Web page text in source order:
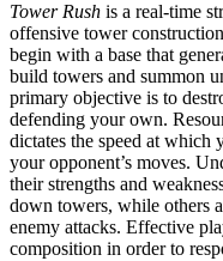
Tower Rush is a real-time
offensive tower
begin with a base that
build towers and summon
primary objective is to
defending your own.
dictates the speed at which
your opponent’s moves.
their strengths and
down towers, while others
enemy attacks. Effective
composition in order to